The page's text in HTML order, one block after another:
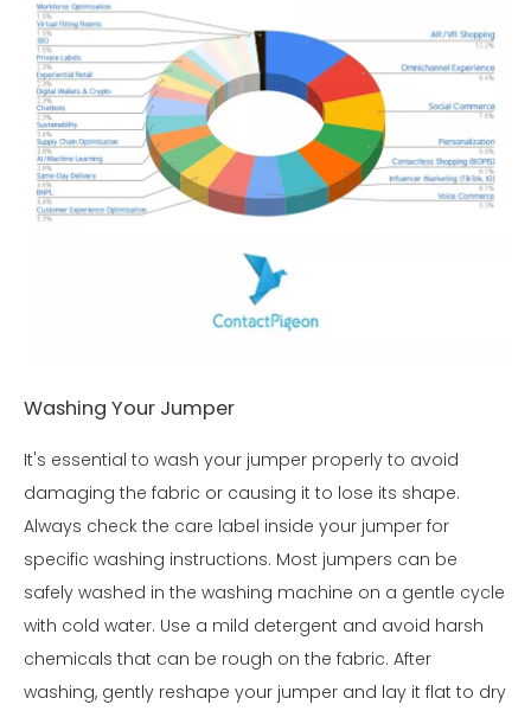
Washing Your Jumper
It's essential to wash your jumper properly to avoid
damaging the fabric or causing it to lose its shape.
Always check the care label inside your jumper for
specific washing instructions. Most jumpers can be
safely washed in the washing machine on a gentle cycle
with cold water. Use a mild detergent and avoid harsh
chemicals that can be rough on the fabric. After
washing, gently reshape your jumper and lay it flat to dry